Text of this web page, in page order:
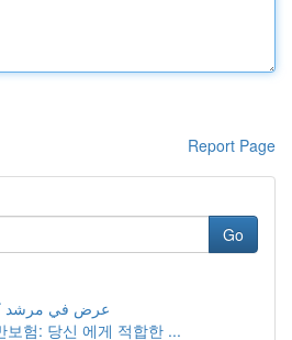
Report Page
Go
عرض في مرشد
보험: 당신 에게 적합한 ...